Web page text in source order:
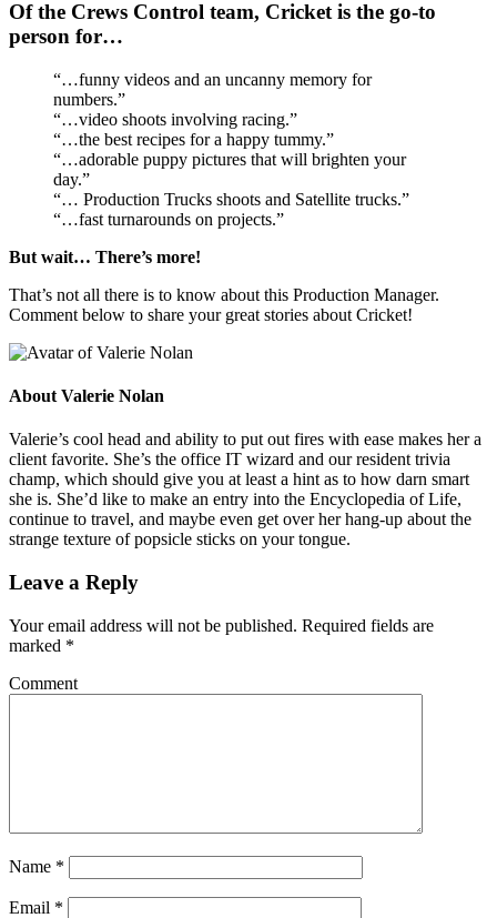
Of the Crews Control team, Cricket is the go-to
person for…
“…funny videos and an uncanny memory for
numbers.”
“…video shoots involving racing.”
“…the best recipes for a happy tummy.”
“…adorable puppy pictures that will brighten your
day.”
“… Production Trucks shoots and Satellite trucks.”
“…fast turnarounds on projects.”
But wait… There’s more!
That’s not all there is to know about this Production Manager.
Comment below to share your great stories about Cricket!
About Valerie Nolan
Valerie’s cool head and ability to put out fires with ease makes her a
client favorite. She’s the office IT wizard and our resident trivia
champ, which should give you at least a hint as to how darn smart
she is. She’d like to make an entry into the Encyclopedia of Life,
continue to travel, and maybe even get over her hang-up about the
strange texture of popsicle sticks on your tongue.
Leave a Reply
Your email address will not be published. Required fields are
marked *
Comment
Name *
Email *